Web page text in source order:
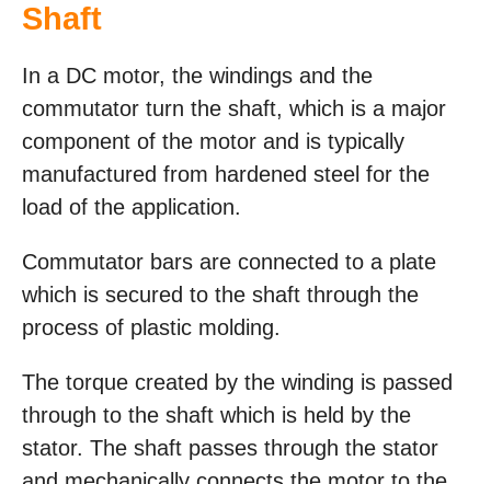
Shaft
In a DC motor, the windings and the
commutator turn the shaft, which is a major
component of the motor and is typically
manufactured from hardened steel for the
load of the application.
Commutator bars are connected to a plate
which is secured to the shaft through the
process of plastic molding.
The torque created by the winding is passed
through to the shaft which is held by the
stator. The shaft passes through the stator